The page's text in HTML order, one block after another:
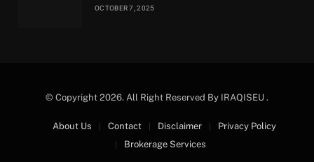
OCTOBER 7, 2025
© Copyright 2026. All Right Reserved By IRAQISEU .
About Us Contact Disclaimer
Privacy Policy
Brokerage Services